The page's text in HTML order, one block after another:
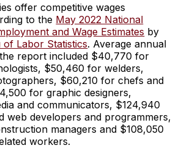
offer competitive wages
to the May 2022 National
and Wage Estimates by
of Labor Statistics. Average annual
report included $40,770 for
$50,460 for welders,
$60,210 for chefs and
for graphic designers,
and communicators, $124,940
web developers and programmers,
managers and $108,050
workers.